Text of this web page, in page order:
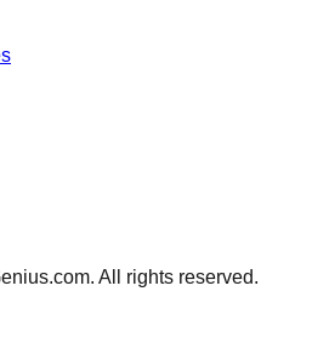
All rights reserved.